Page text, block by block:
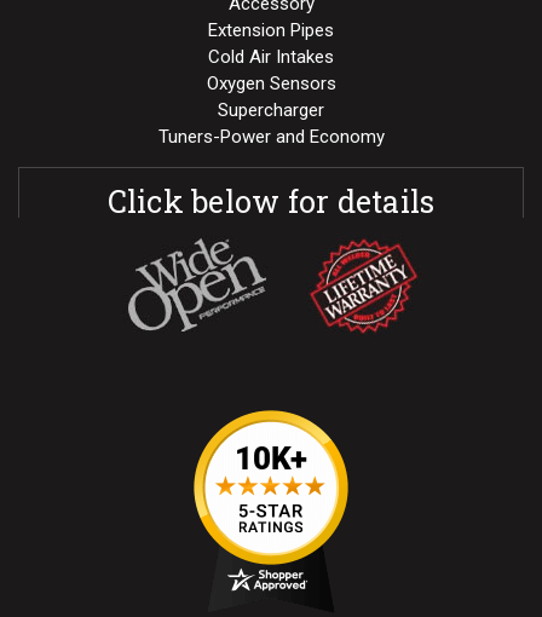
Extension Pipes
Cold Air Intakes
Oxygen Sensors
Supercharger
Tuners-Power and Economy
Click below for details